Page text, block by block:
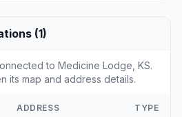
(1)
to Medicine Lodge, KS.
its map and address details.
ADDRESS TYPE